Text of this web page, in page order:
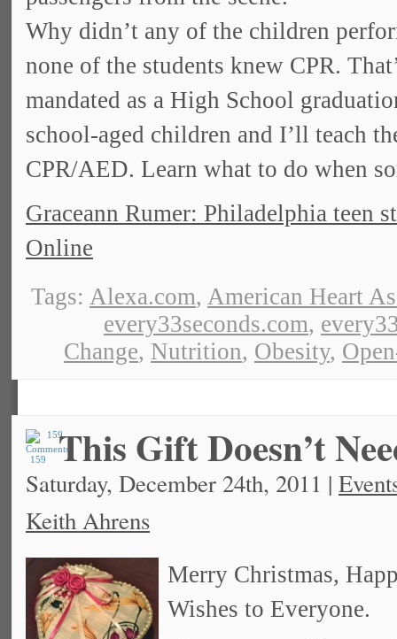
Why didn’t any of the children
none of the students knew CPR.
mandated as a High School
school-aged children and I’ll teach
CPR/AED. Learn what to do when
Graceann Rumer: Philadelphia teen
Online
Tags: Alexa.com, American Heart
every33seconds.com,
Change, Nutrition, Obesity,
159 This Gift Doesn’t
Saturday, December 24th, 2011 |
Keith Ahrens
Merry Christmas,
Wishes to Everyone.